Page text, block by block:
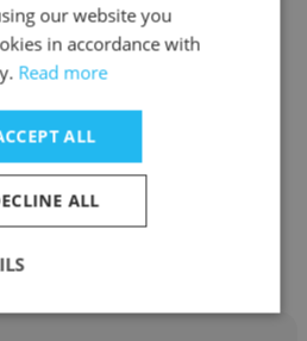
Auslen
Ventures
Mentor
contacts
our website you
in accordance with
Read more
ALL
ALL